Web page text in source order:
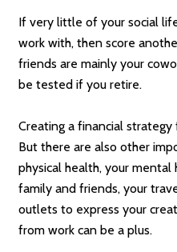
If very little of your social
work with, then score
friends are mainly your
be tested if you retire.
Creating a financial
But there are also other
physical health, your
family and friends, your
outlets to express your
from work can be a plus.